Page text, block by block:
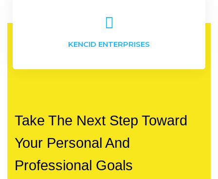
KENCID ENTERPRISES
Take The Next Step Toward
Your Personal And
Professional Goals